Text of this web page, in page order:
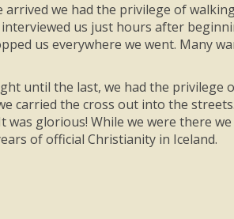
arrived we had the privilege of
us just hours after
us everywhere we went. Many
until the last, we had the privilege
carried the cross out into the
was glorious! While we were there
of official Christianity in Iceland.